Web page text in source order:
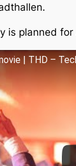
is planned for
| THD –